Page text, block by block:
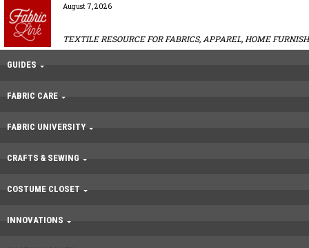
August 7, 2026
TEXTILE RESOURCE FOR FABRICS, APPAREL, HOME
GUIDES
FABRIC CARE
FABRIC UNIVERSITY
CRAFTS & SEWING
COSTUME CLOSET
INNOVATIONS